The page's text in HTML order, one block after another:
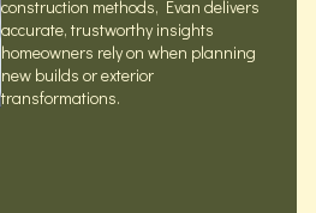
construction methods, Evan delivers
accurate, trustworthy insights
homeowners rely on when planning
new builds or exterior
transformations.